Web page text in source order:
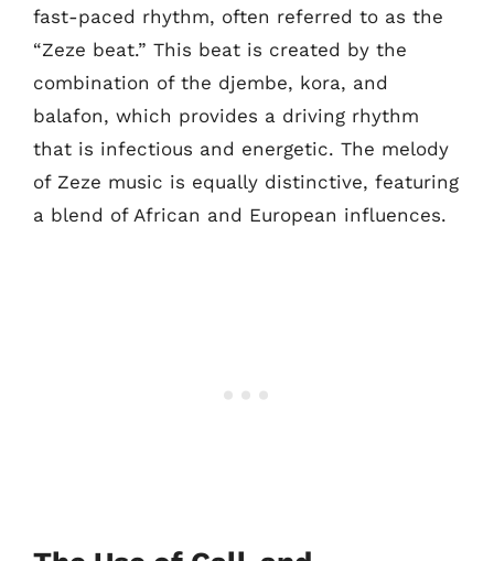
fast-paced rhythm, often referred to as the
“Zeze beat.” This beat is created by the
combination of the djembe, kora, and
balafon, which provides a driving rhythm
that is infectious and energetic. The melody
of Zeze music is equally distinctive, featuring
a blend of African and European influences.